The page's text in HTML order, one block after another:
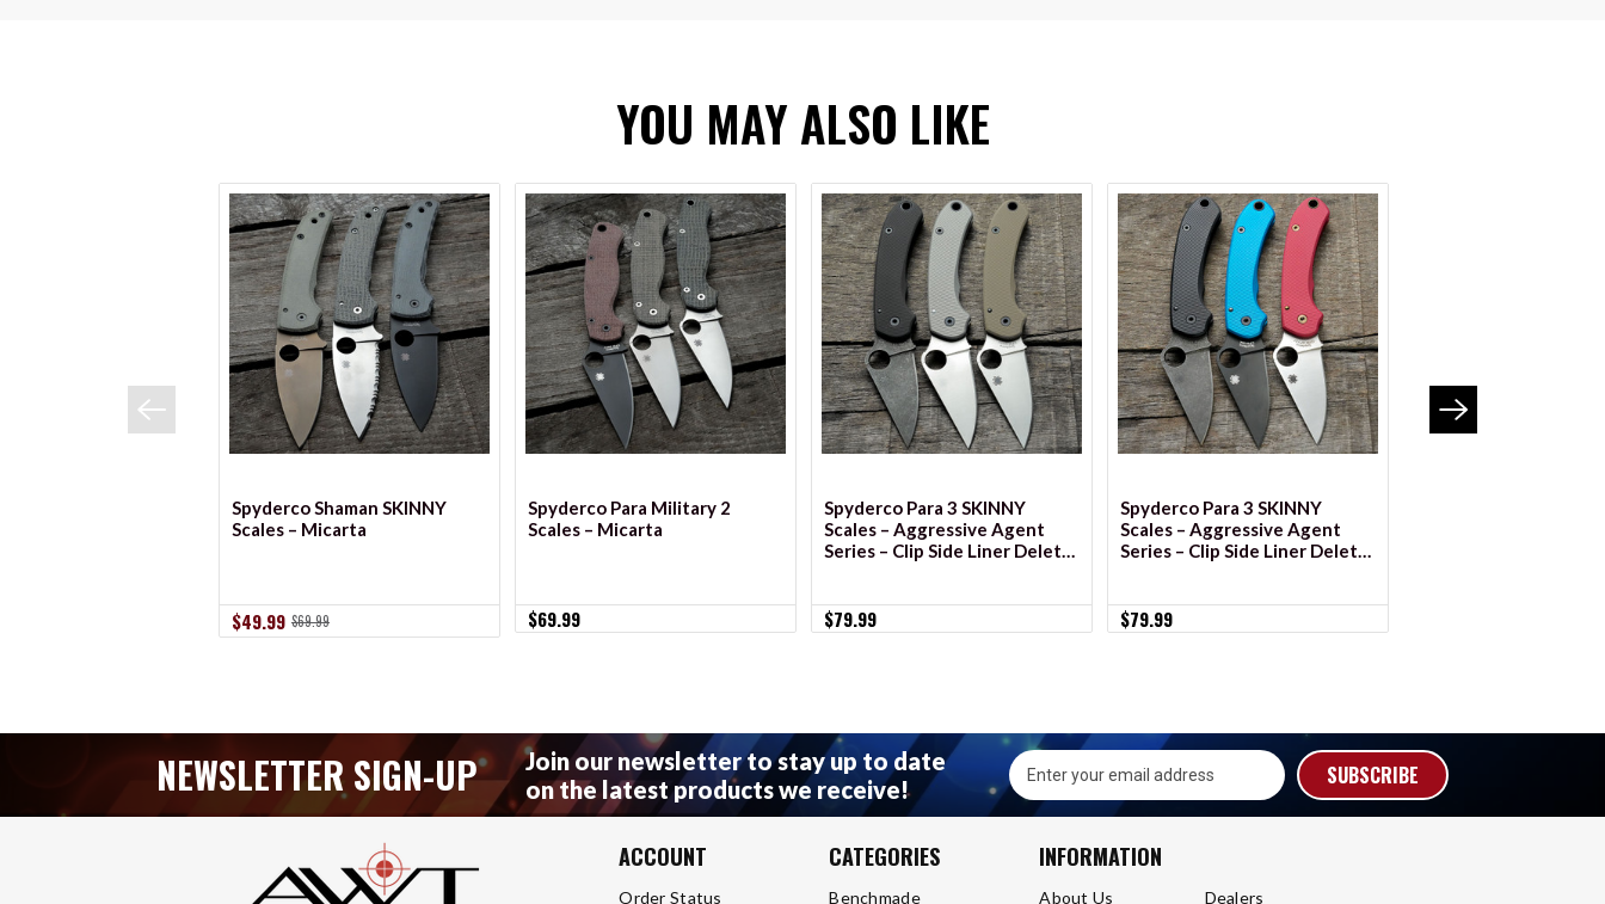
YOU MAY ALSO LIKE
VIEW OPTIONS
Spyderco Shaman SKINNY
Scales – Micarta
$49.99 $69.99
VIEW OPTIONS
Spyderco Para Military 2
Scales – Micarta
$69.99
VIEW OPTIONS
Spyderco Para 3 SKINNY
Scales – Aggressive Agent
Series – Clip Side Liner Delete
$79.99
VIEW OPTIONS
Spyderco Para 3 SKINNY
Scales – Aggressive Agent
Series – Clip Side Liner Delete
$79.99
NEWSLETTER SIGN-UP
Join our newsletter to stay up to date
on the latest products we receive!
Email
Address
ACCOUNT
Order Status
CATEGORIES
Benchmade
INFORMATION
About Us Dealers